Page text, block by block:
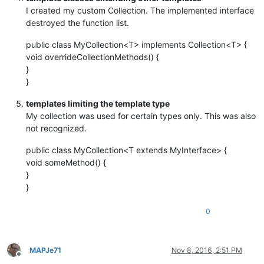
I created my custom Collection. The implemented interface
destroyed the function list.
public class MyCollection<T> implements Collection<T> {
void overrideCollectionMethods() {
}
}
templates limiting the template type
My collection was used for certain types only. This was also
not recognized.
public class MyCollection<T extends MyInterface> {
void someMethod() {
}
}
0
Offline
MAPJe71 Nov 8, 2016, 2:51 PM